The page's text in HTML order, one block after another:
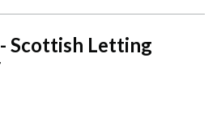
Scottish Letting